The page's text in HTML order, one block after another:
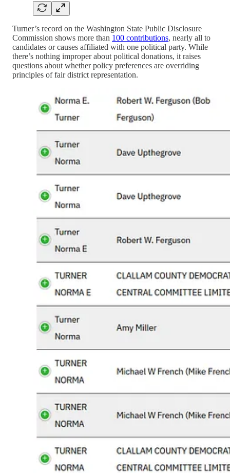
Turner’s record on the Washington State Public Disclosure
Commission shows more than 100 contributions, nearly all to
candidates or causes affiliated with one political party. While
there’s nothing improper about political donations, it raises
questions about whether policy preferences are overriding
principles of fair district representation.